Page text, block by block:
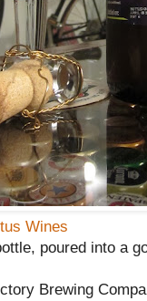
Wines
poured into a
Brewing